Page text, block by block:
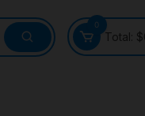
0
Total: $